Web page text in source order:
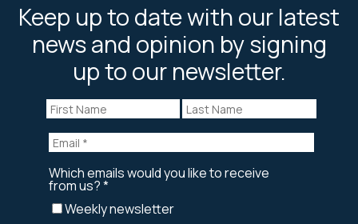
Keep up to date with our latest
news and opinion by signing
up to our newsletter.